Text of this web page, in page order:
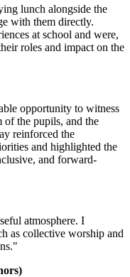
lunch alongside the
with them directly.
at school and were,
roles and impact on the
opportunity to witness
of the pupils, and the
reinforced the
and highlighted the
and forward-
atmosphere. I
as collective worship and